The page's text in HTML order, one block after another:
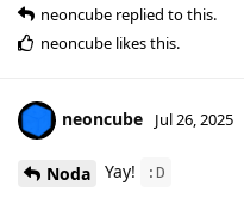
neoncube replied to this.
neoncube likes this.
neoncube Jul 26, 2025
Noda Yay! :D